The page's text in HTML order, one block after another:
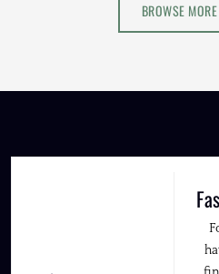
BROWSE